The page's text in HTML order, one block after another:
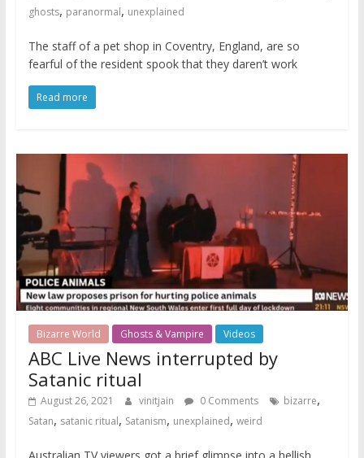
ghosts, paranormal, unexplained
The staff of a pet shop in Coventry, England, are so
fearful of the resident spook that they daren’t work
Read more
Bizarre World Ghosts & Vampire Videos
ABC Live News interrupted by
Satanic ritual
August 26, 2021 vinitjain 0 Comments bizarre,
Satan, satanic ritual, Satanism, unexplained, weird